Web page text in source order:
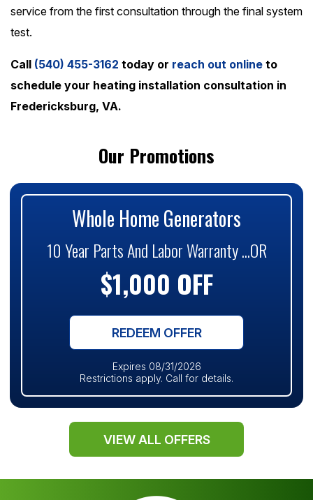
service from the first consultation through the final system
test.
Call (540) 455-3162 today or reach out online to
schedule your heating installation consultation in
Fredericksburg, VA.
Our Promotions
Whole Home Generators
10 Year Parts And Labor Warranty ...OR
$1,000 OFF
REDEEM OFFER
Expires 08/31/2026
Restrictions apply. Call for details.
VIEW ALL OFFERS